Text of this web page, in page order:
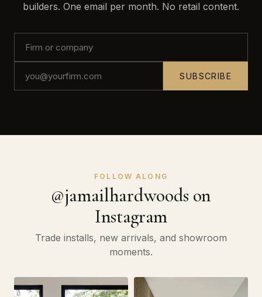
builders. One email per month. No retail content.
SUBSCRIBE
FOLLOW ALONG
@jamailhardwoods on
Instagram
Trade installs, new arrivals, and showroom
moments.